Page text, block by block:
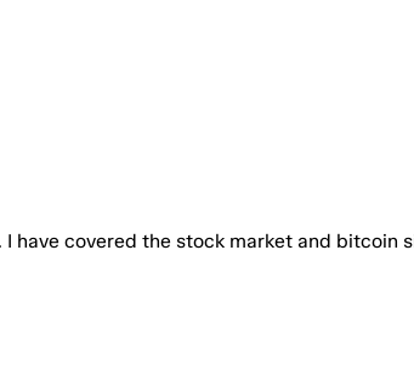
have covered the stock market and bitcoin